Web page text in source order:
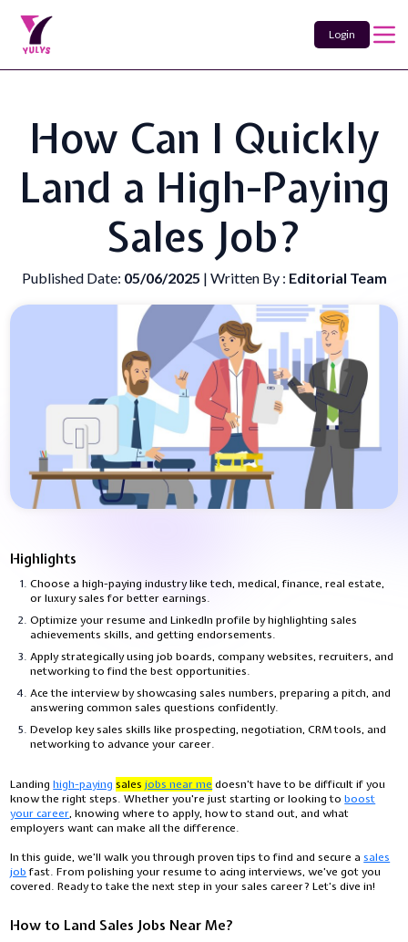
Login
How Can I Quickly
Land a High-Paying
Sales Job?
Published Date: 05/06/2025 | Written By : Editorial Team
Highlights
Choose a high-paying industry like tech, medical, finance, real estate,
or luxury sales for better earnings.
Optimize your resume and LinkedIn profile by highlighting sales
achievements skills, and getting endorsements.
Apply strategically using job boards, company websites, recruiters, and
networking to find the best opportunities.
Ace the interview by showcasing sales numbers, preparing a pitch, and
answering common sales questions confidently.
Develop key sales skills like prospecting, negotiation, CRM tools, and
networking to advance your career.
Landinghigh-paying salesjobs near me doesn’t have to be difficult if you
know the right steps. Whether you're just starting or looking toboost
your career, knowing where to apply, how to stand out, and what
employers want can make all the difference.
In this guide, we’ll walk you through proven tips to find and secure asales
jobfast. From polishing your resume to acing interviews, we’ve got you
covered. Ready to take the next step in your sales career? Let’s dive in!
How to Land Sales Jobs Near Me?